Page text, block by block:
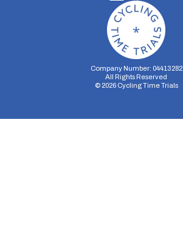
Company Number: 04413282
All Rights Reserved
© 2026Cycling Time Trials